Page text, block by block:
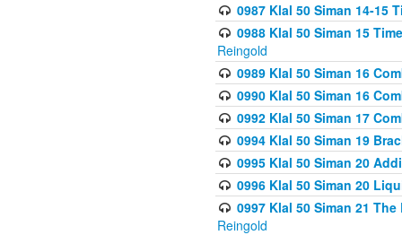
0987 Klal 50 Siman 14-15
0988 Klal 50 Siman 15
Reingold
0989 Klal 50 Siman 16
0990 Klal 50 Siman 16
0992 Klal 50 Siman 17
0994 Klal 50 Siman 19
0995 Klal 50 Siman 20
0996 Klal 50 Siman 20
0997 Klal 50 Siman 21
Reingold